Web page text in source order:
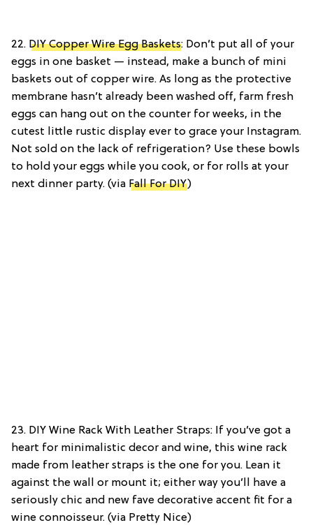
22. DIY Copper Wire Egg Baskets: Don’t put all of your
eggs in one basket — instead, make a bunch of mini
baskets out of copper wire. As long as the protective
membrane hasn’t already been washed off, farm fresh
eggs can hang out on the counter for weeks, in the
cutest little rustic display ever to grace your Instagram.
Not sold on the lack of refrigeration? Use these bowls
to hold your eggs while you cook, or for rolls at your
next dinner party. (via Fall For DIY)
23. DIY Wine Rack With Leather Straps: If you’ve got a
heart for minimalistic decor and wine, this wine rack
made from leather straps is the one for you. Lean it
against the wall or mount it; either way you’ll have a
seriously chic and new fave decorative accent fit for a
wine connoisseur. (via Pretty Nice)